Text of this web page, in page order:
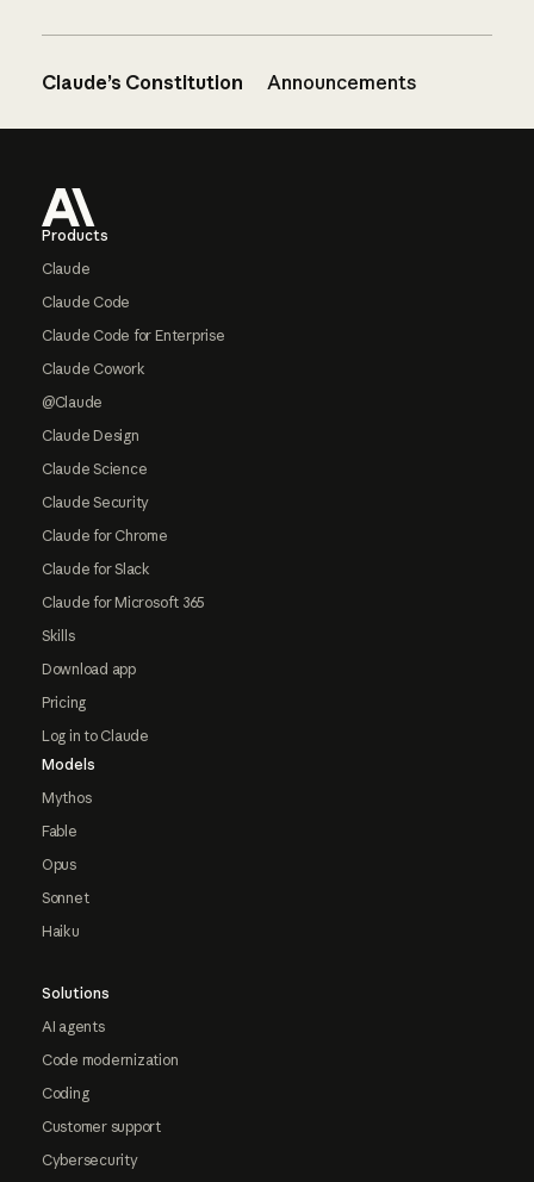
Claude’s Constitution Announcements
Products
Claude
Claude Code
Claude Code for Enterprise
Claude Cowork
@Claude
Claude Design
Claude Science
Claude Security
Claude for Chrome
Claude for Slack
Claude for Microsoft 365
Skills
Download app
Pricing
Log in to Claude
Models
Mythos
Fable
Opus
Sonnet
Haiku
Solutions
AI agents
Code modernization
Coding
Customer support
Cybersecurity